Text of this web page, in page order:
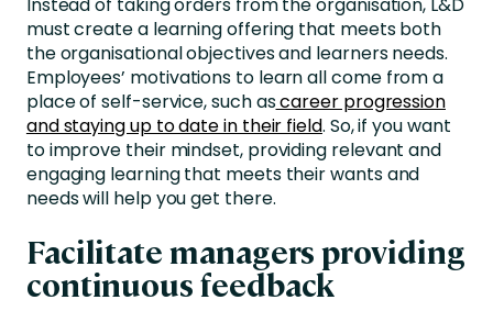
must create a learning offering that meets both
the organisational objectives and learners needs.
Employees’ motivations to learn all come from a
place of self-service, such ascareer progression
and staying up to date in their field. So, if you want
to improve their mindset, providing relevant and
engaging learning that meets their wants and
needs will help you get there.
Facilitate managers providing
continuous feedback